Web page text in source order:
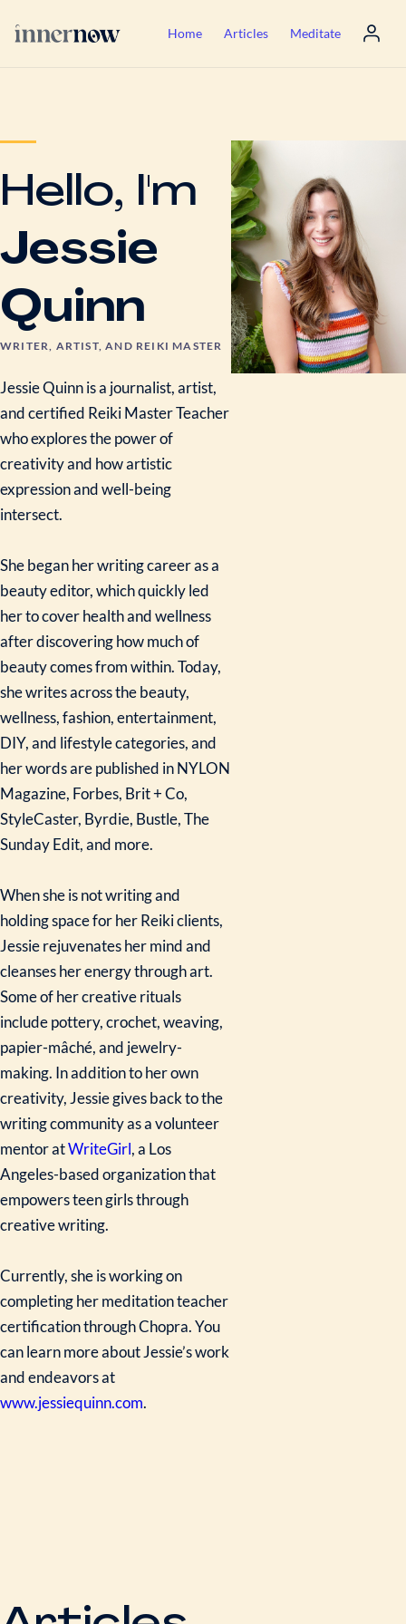
Home Articles Meditate
Hello, I'm
Jessie
Quinn
WRITER, ARTIST, AND REIKI MASTER
Jessie Quinn is a journalist, artist,
and certified Reiki Master Teacher
who explores the power of
creativity and how artistic
expression and well-being
intersect.
She began her writing career as a
beauty editor, which quickly led
her to cover health and wellness
after discovering how much of
beauty comes from within. Today,
she writes across the beauty,
wellness, fashion, entertainment,
DIY, and lifestyle categories, and
her words are published in NYLON
Magazine, Forbes, Brit + Co,
StyleCaster, Byrdie, Bustle, The
Sunday Edit, and more.
When she is not writing and
holding space for her Reiki clients,
Jessie rejuvenates her mind and
cleanses her energy through art.
Some of her creative rituals
include pottery, crochet, weaving,
papier-mâché, and jewelry-
making. In addition to her own
creativity, Jessie gives back to the
writing community as a volunteer
mentor atWriteGirl, a Los
Angeles-based organization that
empowers teen girls through
creative writing.
Currently, she is working on
completing her meditation teacher
certification through Chopra. You
can learn more about Jessie’s work
and endeavors at
www.jessiequinn.com.